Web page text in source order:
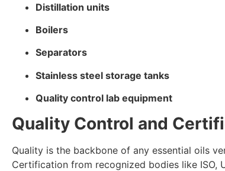
Distillation units
Boilers
Separators
Stainless steel storage tanks
Quality control lab equipment
Quality Control and
Quality is the backbone of any essential oils
Certification from recognized bodies like ISO,